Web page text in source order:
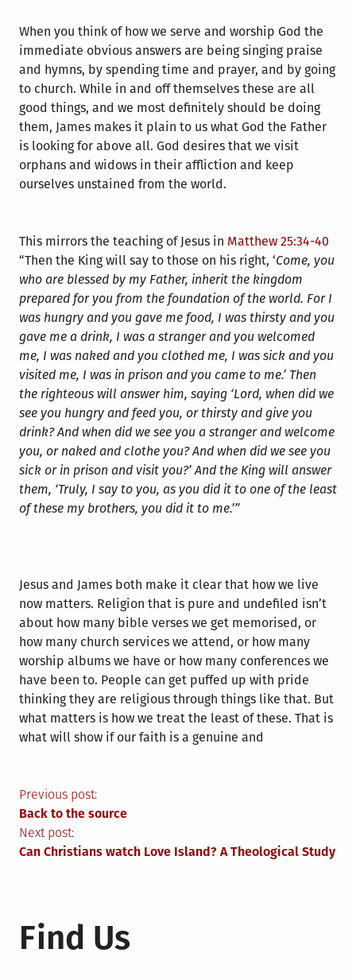
When you think of how we serve and worship God the
immediate obvious answers are being singing praise
and hymns, by spending time and prayer, and by going
to church. While in and off themselves these are all
good things, and we most definitely should be doing
them, James makes it plain to us what God the Father
is looking for above all. God desires that we visit
orphans and widows in their affliction and keep
ourselves unstained from the world.
This mirrors the teaching of Jesus in Matthew 25:34-40
“Then the King will say to those on his right, ‘Come, you
who are blessed by my Father, inherit the kingdom
prepared for you from the foundation of the world. For I
was hungry and you gave me food, I was thirsty and you
gave me a drink, I was a stranger and you welcomed
me, I was naked and you clothed me, I was sick and you
visited me, I was in prison and you came to me.’ Then
the righteous will answer him, saying ‘Lord, when did we
see you hungry and feed you, or thirsty and give you
drink? And when did we see you a stranger and welcome
you, or naked and clothe you? And when did we see you
sick or in prison and visit you?’ And the King will answer
them, ‘Truly, I say to you, as you did it to one of the least
of these my brothers, you did it to me.’”
Jesus and James both make it clear that how we live
now matters. Religion that is pure and undefiled isn’t
about how many bible verses we get memorised, or
how many church services we attend, or how many
worship albums we have or how many conferences we
have been to. People can get puffed up with pride
thinking they are religious through things like that. But
what matters is how we treat the least of these. That is
what will show if our faith is a genuine and
Post
navigation
Previous post:
Back to the source
Next post:
Can Christians watch Love Island? A Theological Study
Find Us